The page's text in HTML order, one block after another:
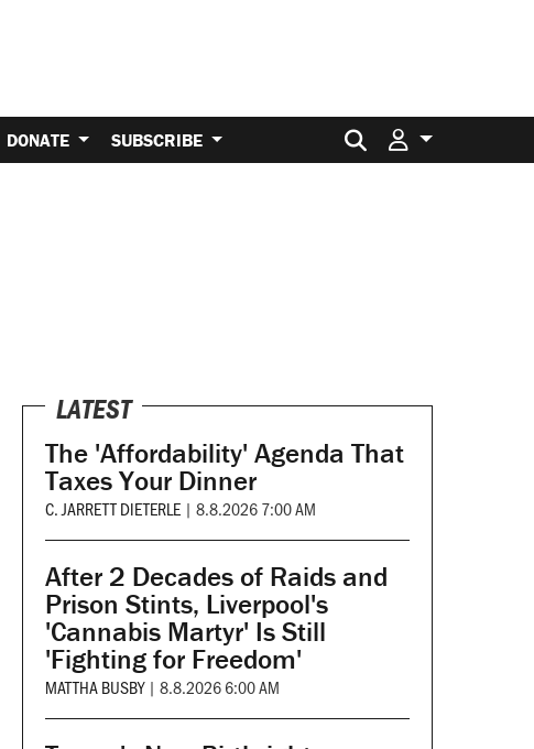
DONATE SUBSCRIBE Search for:
LATEST
The 'Affordability' Agenda That
Taxes Your Dinner
C. JARRETT DIETERLE | 8.8.2026 7:00 AM
After 2 Decades of Raids and
Prison Stints, Liverpool's
'Cannabis Martyr' Is Still
'Fighting for Freedom'
MATTHA BUSBY | 8.8.2026 6:00 AM